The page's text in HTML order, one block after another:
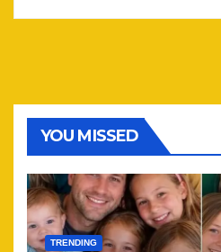
YOU MISSED
TRENDING